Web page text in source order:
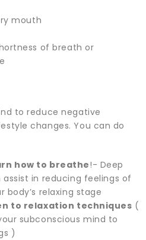
mouth
of breath or
to reduce negative
changes. You can do
how to breathe!- Deep
in reducing feelings of
relaxing stage
to relaxation techniques (
subconscious mind to
)